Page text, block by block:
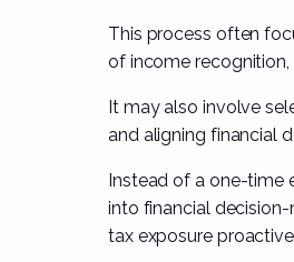
This process often
of income recognition,
It may also involve
and aligning financial
Instead of a one-time
into financial
tax exposure